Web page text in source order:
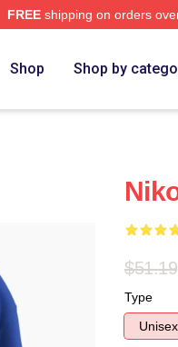
FREEshipping on orders
Shop Shop by
$51.19
Type
Unisex